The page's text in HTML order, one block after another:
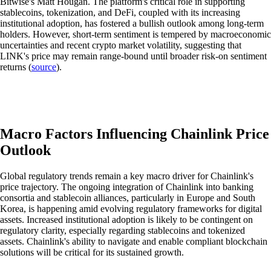
stablecoins, tokenization, and DeFi, coupled with its increasing
institutional adoption, has fostered a bullish outlook among long-term
holders. However, short-term sentiment is tempered by macroeconomic
uncertainties and recent crypto market volatility, suggesting that
LINK's price may remain range-bound until broader risk-on sentiment
returns (source).
Macro Factors Influencing Chainlink Price
Outlook
Global regulatory trends remain a key macro driver for Chainlink's
price trajectory. The ongoing integration of Chainlink into banking
consortia and stablecoin alliances, particularly in Europe and South
Korea, is happening amid evolving regulatory frameworks for digital
assets. Increased institutional adoption is likely to be contingent on
regulatory clarity, especially regarding stablecoins and tokenized
assets. Chainlink's ability to navigate and enable compliant blockchain
solutions will be critical for its sustained growth.